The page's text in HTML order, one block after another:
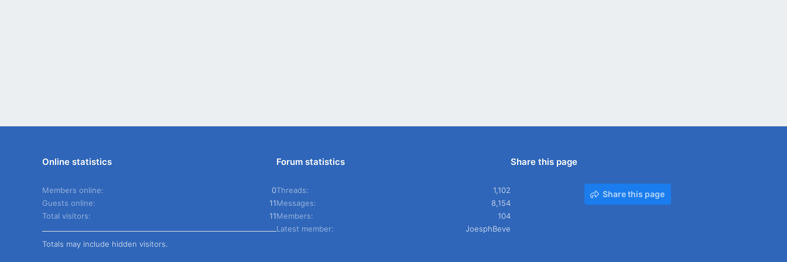
Online statistics
Members online
0
Guests online
11
Total visitors
11
Totals may include hidden visitors.
Forum statistics
Threads
1,102
Messages
8,154
Members
104
Latest member
JoesphBeve
Share this page
Share this page